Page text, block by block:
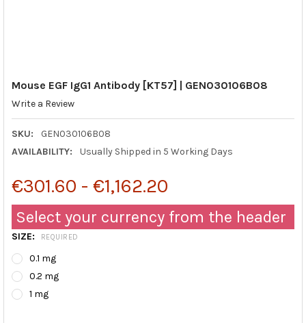
Mouse EGF IgG1 Antibody [KT57] | GEN030106B08
Write a Review
SKU:
GEN030106B08
AVAILABILITY:
Usually Shipped in 5 Working Days
€301.60 - €1,162.20
Select your currency from the header
SIZE: REQUIRED
0.1 mg
0.2 mg
1 mg